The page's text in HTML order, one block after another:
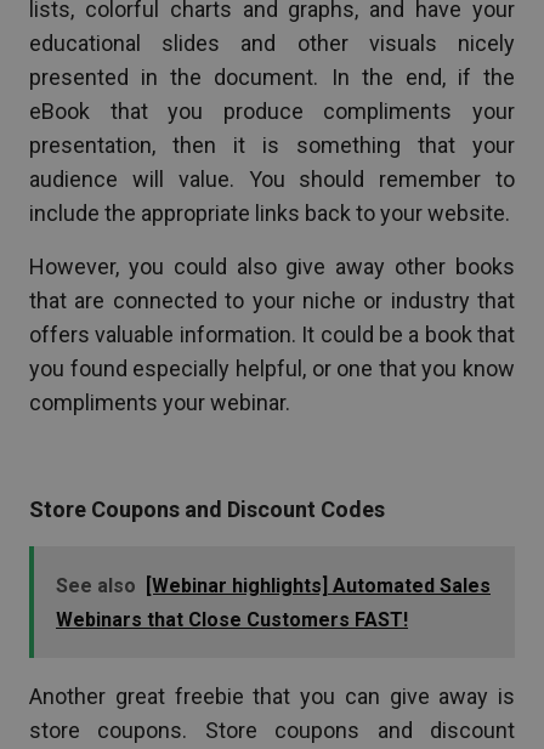
lists, colorful charts and graphs, and have your
educational slides and other visuals nicely
presented in the document. In the end, if the
eBook that you produce compliments your
presentation, then it is something that your
audience will value. You should remember to
include the appropriate links back to your website.
However, you could also give away other books
that are connected to your niche or industry that
offers valuable information. It could be a book that
you found especially helpful, or one that you know
compliments your webinar.
Store Coupons and Discount Codes
See also
[Webinar highlights] Automated Sales
Webinars that Close Customers FAST!
Another great freebie that you can give away is
store coupons. Store coupons and discount